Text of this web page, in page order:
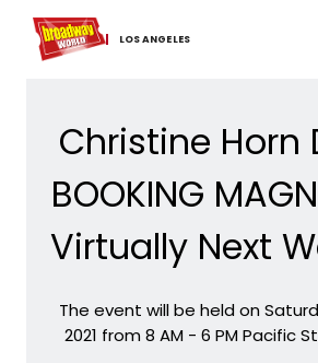
LOS ​ANGELES
Home For You
Christine Horn
BOOKING
Virtually Next
The event will be held on
2021 from 8 AM - 6 PM Pacific